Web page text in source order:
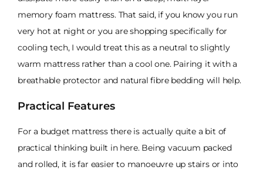
memory foam mattress. That said, if you know you run
very hot at night or you are shopping specifically for
cooling tech, I would treat this as a neutral to slightly
warm mattress rather than a cool one. Pairing it with a
breathable protector and natural fibre bedding will help.
Practical Features
For a budget mattress there is actually quite a bit of
practical thinking built in here. Being vacuum packed
and rolled, it is far easier to manoeuvre up stairs or into